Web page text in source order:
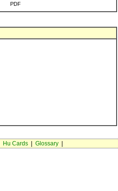
PDF
Hu Cards| Glossary|